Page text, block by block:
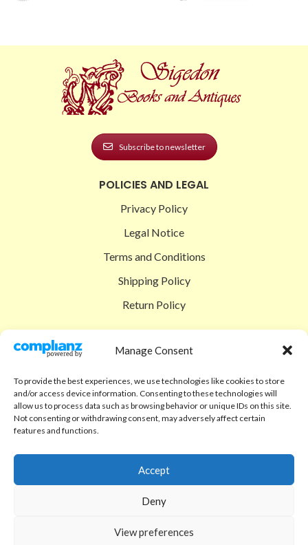
Manage Consent
To provide the best experiences, we use technologies like cookies to store
and/or access device information. Consenting to these technologies will
allow us to process data such as browsing behavior or unique IDs on this site.
Not consenting or withdrawing consent, may adversely affect certain
features and functions.
Accept
Deny
View preferences
Subscribe to newsletter
POLICIES AND LEGAL
Privacy Policy
Legal Notice
Terms and Conditions
Shipping Policy
Return Policy
Shop
Checkout
Cart
Code of Ethics
FAQ
Contact